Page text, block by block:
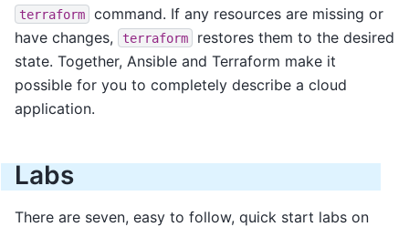
terraform
command. If any resources are missing or
have changes,
terraform
restores them to the desired
state. Together, Ansible and Terraform make it
possible for you to completely describe a cloud
application.
Labs
There are seven, easy to follow, quick start labs on